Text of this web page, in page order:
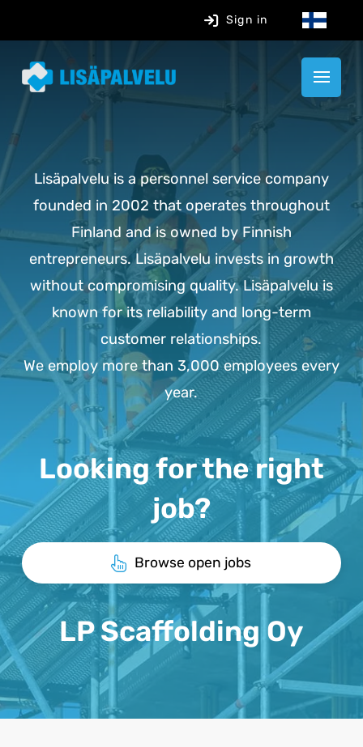
Sign in
Lisäpalvelu is a personnel service company
founded in 2002 that operates throughout
Finland and is owned by Finnish
entrepreneurs. Lisäpalvelu invests in growth
without compromising quality. Lisäpalvelu is
known for its reliability and long-term
customer relationships.
We employ more than 3,000 employees every
year.
Looking for the right
job?
Browse open jobs
LP Scaffolding Oy